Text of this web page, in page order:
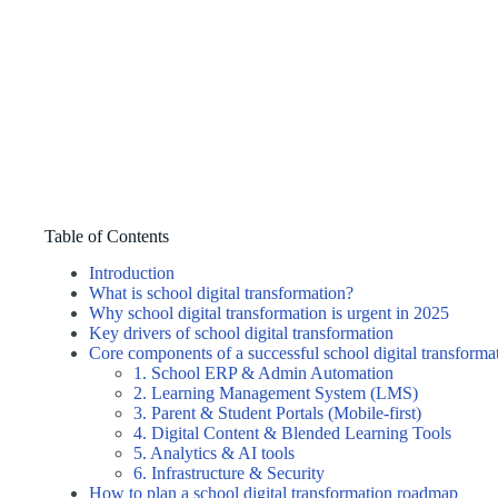
Table of Contents
Introduction
What is school digital transformation?
Why school digital transformation is urgent in 2025
Key drivers of school digital transformation
Core components of a successful school digital
1. School ERP & Admin Automation
2. Learning Management System (LMS)
3. Parent & Student Portals (Mobile-first)
4. Digital Content & Blended Learning Tools
5. Analytics & AI tools
6. Infrastructure & Security
How to plan a school digital transformation roadmap